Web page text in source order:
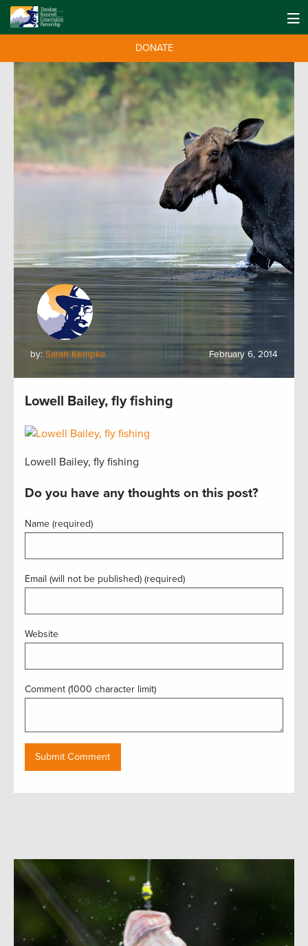
DONATE
by: Sarah Kempke February 6, 2014
Lowell Bailey, fly fishing
Lowell Bailey, fly fishing
Do you have any thoughts on this post?
Name (required)
Email (will not be published) (required)
Website
Comment (1000 character limit)